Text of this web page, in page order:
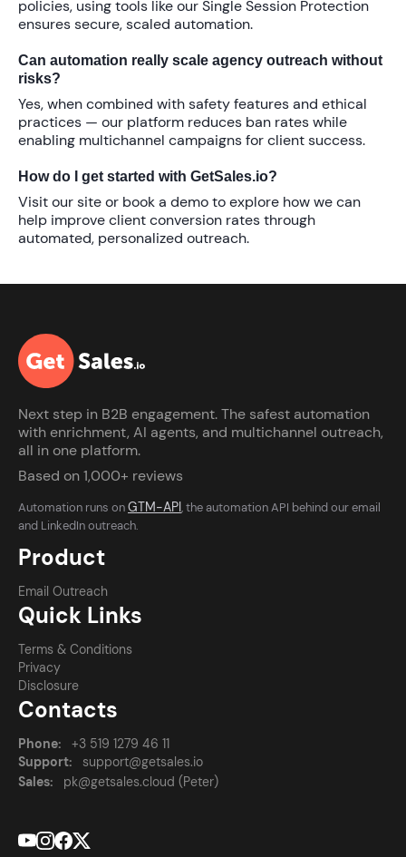
policies, using tools like our Single Session Protection
ensures secure, scaled automation.
Can automation really scale agency outreach without
risks?
Yes, when combined with safety features and ethical
practices — our platform reduces ban rates while
enabling multichannel campaigns for client success.
How do I get started with GetSales.io?
Visit our site or book a demo to explore how we can
help improve client conversion ratesthrough
automated, personalized outreach.
Next step in B2B engagement. The safest automation
with enrichment, AI agents, and multichannel outreach,
all in one platform.
Based on 1,000+ reviews
Automation runs onGTM-API, the automation API behind our email
and LinkedIn outreach.
Product
Email Outreach
Quick Links
Terms & Conditions
Privacy
Disclosure
Contacts
Phone:
+3 519 1279 46 11
Support:
support@getsales.io
Sales:
pk@getsales.cloud (Peter)